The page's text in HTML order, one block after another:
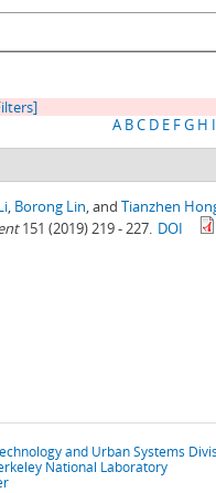
A BC D E FG H I
, Borong Lin, and Tianzhen
151 (2019) 219 - 227. DOI
and Urban Systems
National Laboratory